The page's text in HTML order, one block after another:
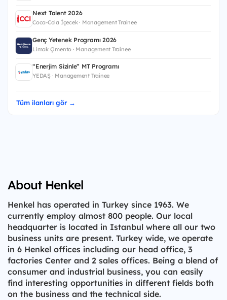
Next Talent 2026
Coca-Cola İçecek · Management Trainee
Genç Yetenek Programı 2026
Limak Çimento · Management Trainee
“Enerjim Sizinle” MT Programı
YEDAŞ · Management Trainee
Tüm ilanları gör →
About Henkel
Henkel has operated in Turkey since 1963. We
currently employ almost 800 people. Our local
headquarter is located in Istanbul where all our two
business units are present. Turkey wide, we operate
in 6 Henkel offices including our head office, 3
factories Center and 2 sales offices. Being a blend of
consumer and industrial business, you can easily
find interesting opportunities in different fields both
on the business and the technical side.